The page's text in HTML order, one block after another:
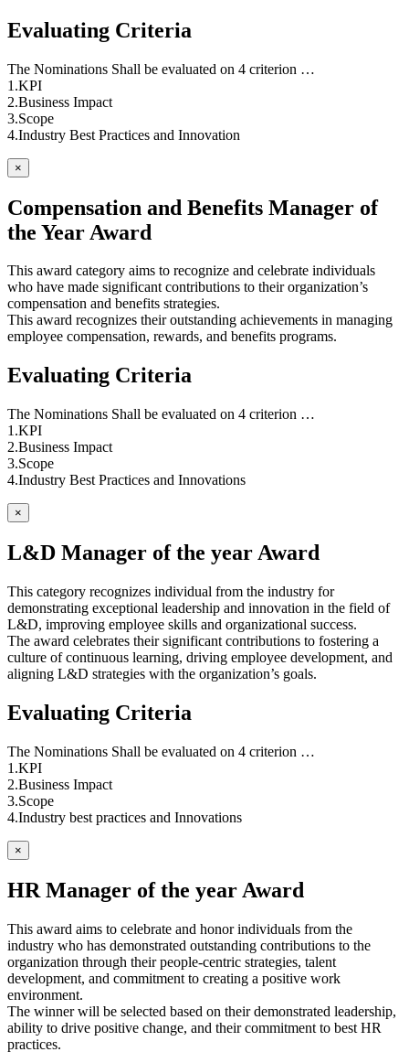
Evaluating Criteria
The Nominations Shall be evaluated on 4 criterion …
1.KPI
2.Business Impact
3.Scope
4.Industry Best Practices and Innovation
×
Compensation and Benefits Manager of
the Year Award
This award category aims to recognize and celebrate individuals
who have made significant contributions to their organization’s
compensation and benefits strategies.
This award recognizes their outstanding achievements in managing
employee compensation, rewards, and benefits programs.
Evaluating Criteria
The Nominations Shall be evaluated on 4 criterion …
1.KPI
2.Business Impact
3.Scope
4.Industry Best Practices and Innovations
×
L&D Manager of the year Award
This category recognizes individual from the industry for
demonstrating exceptional leadership and innovation in the field of
L&D, improving employee skills and organizational success.
The award celebrates their significant contributions to fostering a
culture of continuous learning, driving employee development, and
aligning L&D strategies with the organization’s goals.
Evaluating Criteria
The Nominations Shall be evaluated on 4 criterion …
1.KPI
2.Business Impact
3.Scope
4.Industry best practices and Innovations
×
HR Manager of the year Award
This award aims to celebrate and honor individuals from the
industry who has demonstrated outstanding contributions to the
organization through their people-centric strategies, talent
development, and commitment to creating a positive work
environment.
The winner will be selected based on their demonstrated leadership,
ability to drive positive change, and their commitment to best HR
practices.